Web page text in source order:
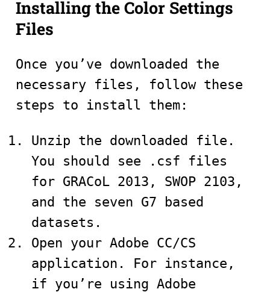
Installing the Color Settings
Files
Once you’ve downloaded the
necessary files, follow these
steps to install them:
Unzip the downloaded file.
You should see .csf files
for GRACoL 2013, SWOP 2103,
and the seven G7 based
datasets.
Open your Adobe CC/CS
application. For instance,
if you’re using Adobe